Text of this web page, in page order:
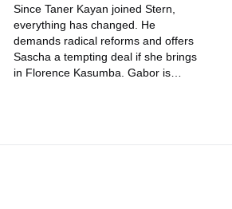
Since Taner Kayan joined Stern,
everything has changed. He
demands radical reforms and offers
Sascha a tempting deal if she brings
in Florence Kasumba. Gabor is